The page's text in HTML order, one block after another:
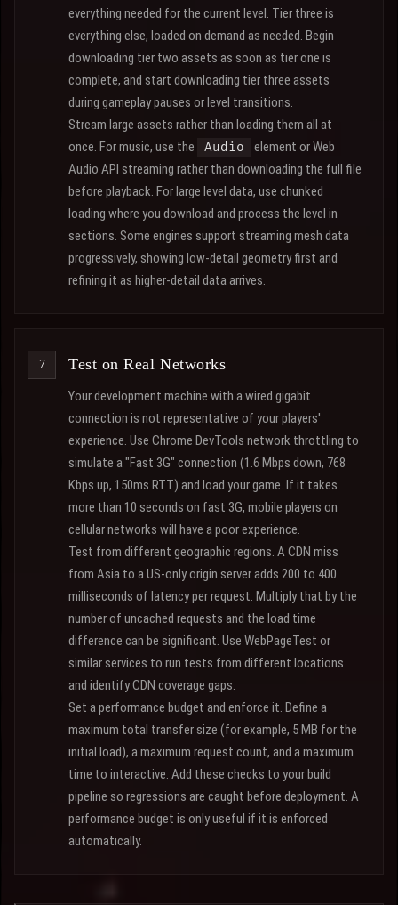
everything needed for the current level. Tier three is
everything else, loaded on demand as needed. Begin
downloading tier two assets as soon as tier one is
complete, and start downloading tier three assets
during gameplay pauses or level transitions.
Stream large assets rather than loading them all at
once. For music, use the
Audio
element or Web
Audio API streaming rather than downloading the full file
before playback. For large level data, use chunked
loading where you download and process the level in
sections. Some engines support streaming mesh data
progressively, showing low-detail geometry first and
refining it as higher-detail data arrives.
Test on Real Networks
Your development machine with a wired gigabit
connection is not representative of your players'
experience. Use Chrome DevTools network throttling to
simulate a "Fast 3G" connection (1.6 Mbps down, 768
Kbps up, 150ms RTT) and load your game. If it takes
more than 10 seconds on fast 3G, mobile players on
cellular networks will have a poor experience.
Test from different geographic regions. A CDN miss
from Asia to a US-only origin server adds 200 to 400
milliseconds of latency per request. Multiply that by the
number of uncached requests and the load time
difference can be significant. Use WebPageTest or
similar services to run tests from different locations
and identify CDN coverage gaps.
Set a performance budget and enforce it. Define a
maximum total transfer size (for example, 5 MB for the
initial load), a maximum request count, and a maximum
time to interactive. Add these checks to your build
pipeline so regressions are caught before deployment. A
performance budget is only useful if it is enforced
automatically.